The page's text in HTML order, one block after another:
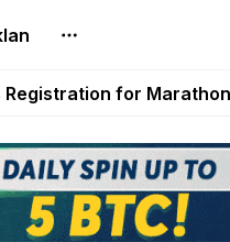
Games Pay Real
Registration for
Austrian
Out New Season Pass